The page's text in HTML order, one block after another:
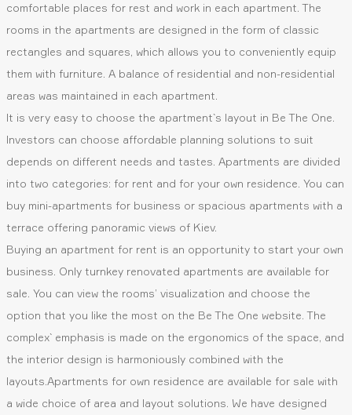
comfortable places for rest and work in each apartment. The
rooms in the apartments are designed in the form of classic
rectangles and squares, which allows you to conveniently equip
them with furniture. A balance of residential and non-residential
areas was maintained in each apartment.
It is very easy to choose the apartment`s layout in Be The One.
Investors can choose affordable planning solutions to suit
depends on different needs and tastes. Apartments are divided
into two categories: for rent and for your own residence. You can
buy mini-apartments for business or spacious apartments with a
terrace offering panoramic views of Kiev.
Buying an apartment for rent is an opportunity to start your own
business. Only turnkey renovated apartments are available for
sale. You can view the rooms’ visualization and choose the
option that you like the most on the Be The One website. The
complex` emphasis is made on the ergonomics of the space, and
the interior design is harmoniously combined with the
layouts.Apartments for own residence are available for sale with
a wide choice of area and layout solutions. We have designed